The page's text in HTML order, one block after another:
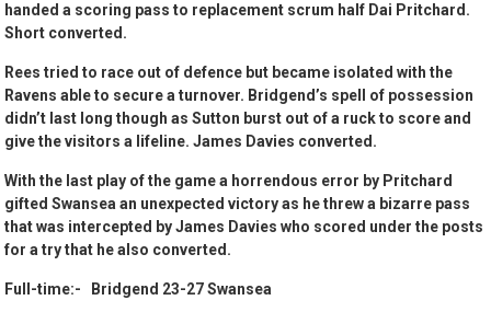
handed a scoring pass to replacement scrum half Dai Pritchard.
Short converted.
Rees tried to race out of defence but became isolated with the
Ravens able to secure a turnover. Bridgend’s spell of possession
didn’t last long though as Sutton burst out of a ruck to score and
give the visitors a lifeline. James Davies converted.
With the last play of the game a horrendous error by Pritchard
gifted Swansea an unexpected victory as he threw a bizarre pass
that was intercepted by James Davies who scored under the posts
for a try that he also converted.
Full-time:- Bridgend 23-27 Swansea